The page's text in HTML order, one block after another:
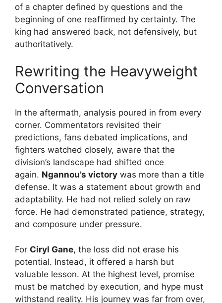
of a chapter defined by questions and the
beginning of one reaffirmed by certainty. The
king had answered back, not defensively, but
authoritatively.
Rewriting the Heavyweight
Conversation
In the aftermath, analysis poured in from every
corner. Commentators revisited their
predictions, fans debated implications, and
fighters watched closely, aware that the
division’s landscape had shifted once
again. Ngannou’s victory was more than a title
defense. It was a statement about growth and
adaptability. He had not relied solely on raw
force. He had demonstrated patience, strategy,
and composure under pressure.
For Ciryl Gane, the loss did not erase his
potential. Instead, it offered a harsh but
valuable lesson. At the highest level, promise
must be matched by execution, and hype must
withstand reality. His journey was far from over,